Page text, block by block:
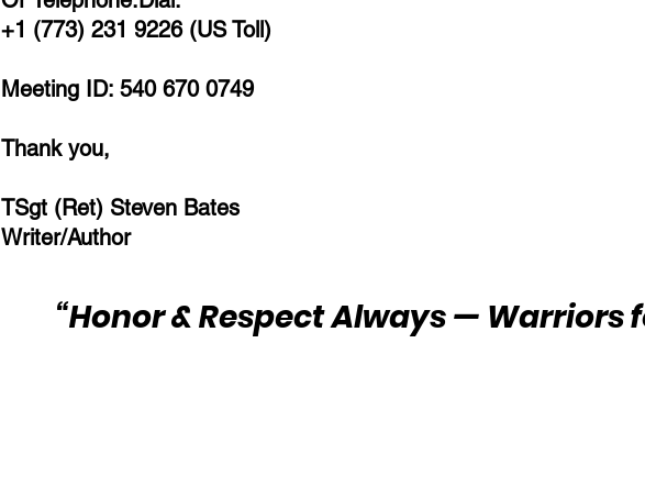
+1 (773) 231 9226 (US Toll)
Meeting ID: 540 670 0749
Thank you,
TSgt (Ret) Steven Bates
Writer/Author
“Honor & Respect Always — Warriors